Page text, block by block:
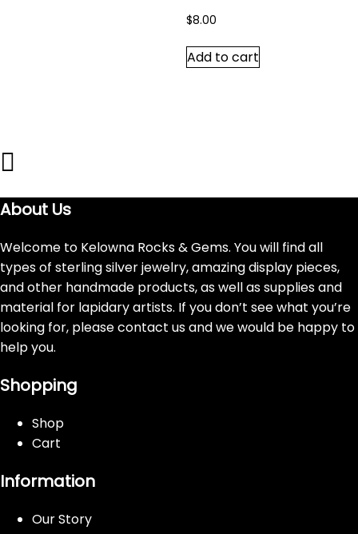
$8.00
Add to cart
About Us
Welcome to Kelowna Rocks & Gems. You will find all
types of sterling silver jewelry, amazing display pieces,
and other handmade products, as well as supplies and
material for lapidary artists. If you don’t see what you’re
looking for, please contact us and we would be happy to
help you.
Shopping
Shop
Cart
Information
Our Story